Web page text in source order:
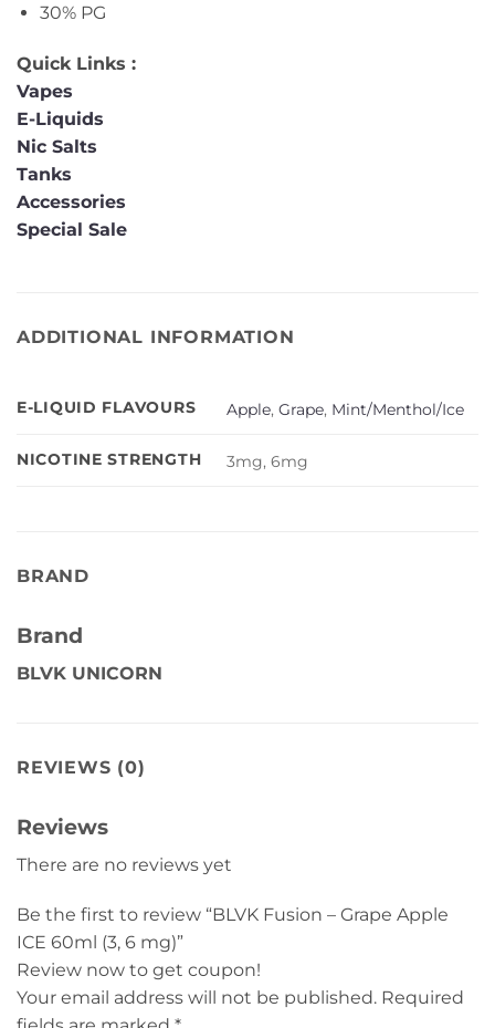
30% PG
Quick Links :
Vapes
E-Liquids
Nic Salts
Tanks
Accessories
Special Sale
ADDITIONAL INFORMATION
E-LIQUID FLAVOURS Apple,Grape, Mint/Menthol/Ice
NICOTINE STRENGTH 3mg, 6mg
BRAND
Brand
BLVK UNICORN
REVIEWS (0)
Reviews
There are no reviews yet
Be the first to review “BLVK Fusion – Grape Apple
ICE 60ml (3, 6 mg)”
Review now to get coupon!
Your email address will not be published. Required